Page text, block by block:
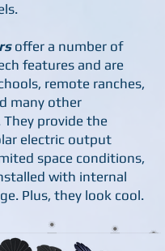
offer a number of
features and are
remote ranches,
many other
provide the
electric output
space conditions,
with internal
Plus, they look cool.